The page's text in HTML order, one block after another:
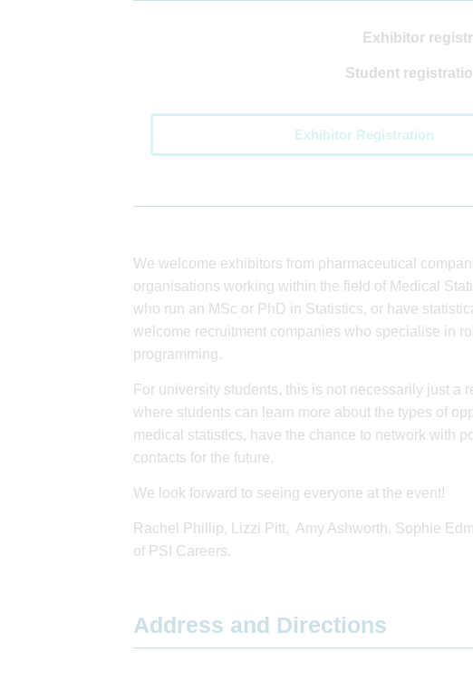
Exhibitor
Student
Exhibitor Registration
We welcome exhibitors from pharmaceutical
organisations working within the field of Medical
who run an MSc or PhD in Statistics, or have
welcome recruitment companies who specialise in
programming.
For university students, this is not necessarily just a
where students can learn more about the types of
medical statistics, have the chance to network with
contacts for the future.
We look forward to seeing everyone at the event!
Rachel Phillip, Lizzi Pitt, Amy Ashworth, Sophie
of PSI Careers.
Address and Directions